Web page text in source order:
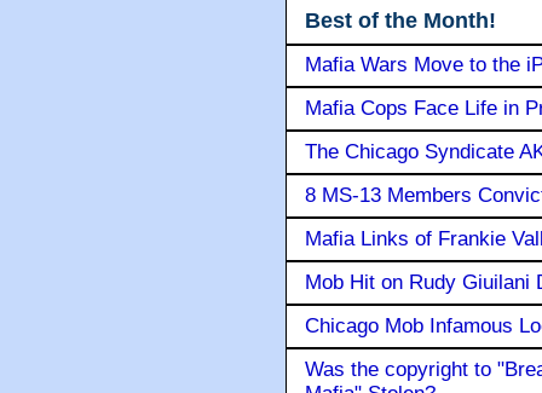
Best of the Month!
Mafia Wars Move to the
Mafia Cops Face Life in
The Chicago Syndicate
8 MS-13 Members
Mafia Links of Frankie
Mob Hit on Rudy Giuilani
Chicago Mob Infamous
Was the copyright to